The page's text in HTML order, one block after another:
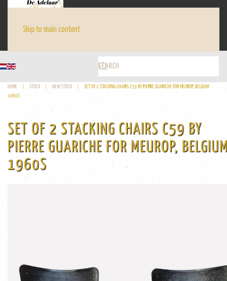
Skip to main content
HOME STOCK NEW STOCK
SET OF 2 STACKING CHAIRS C59 BY PIERRE GUARICHE FOR MEUROP, BELGIUM
1960S
SET OF 2 STACKING CHAIRS C59 BY
PIERRE GUARICHE FOR MEUROP,
1960S